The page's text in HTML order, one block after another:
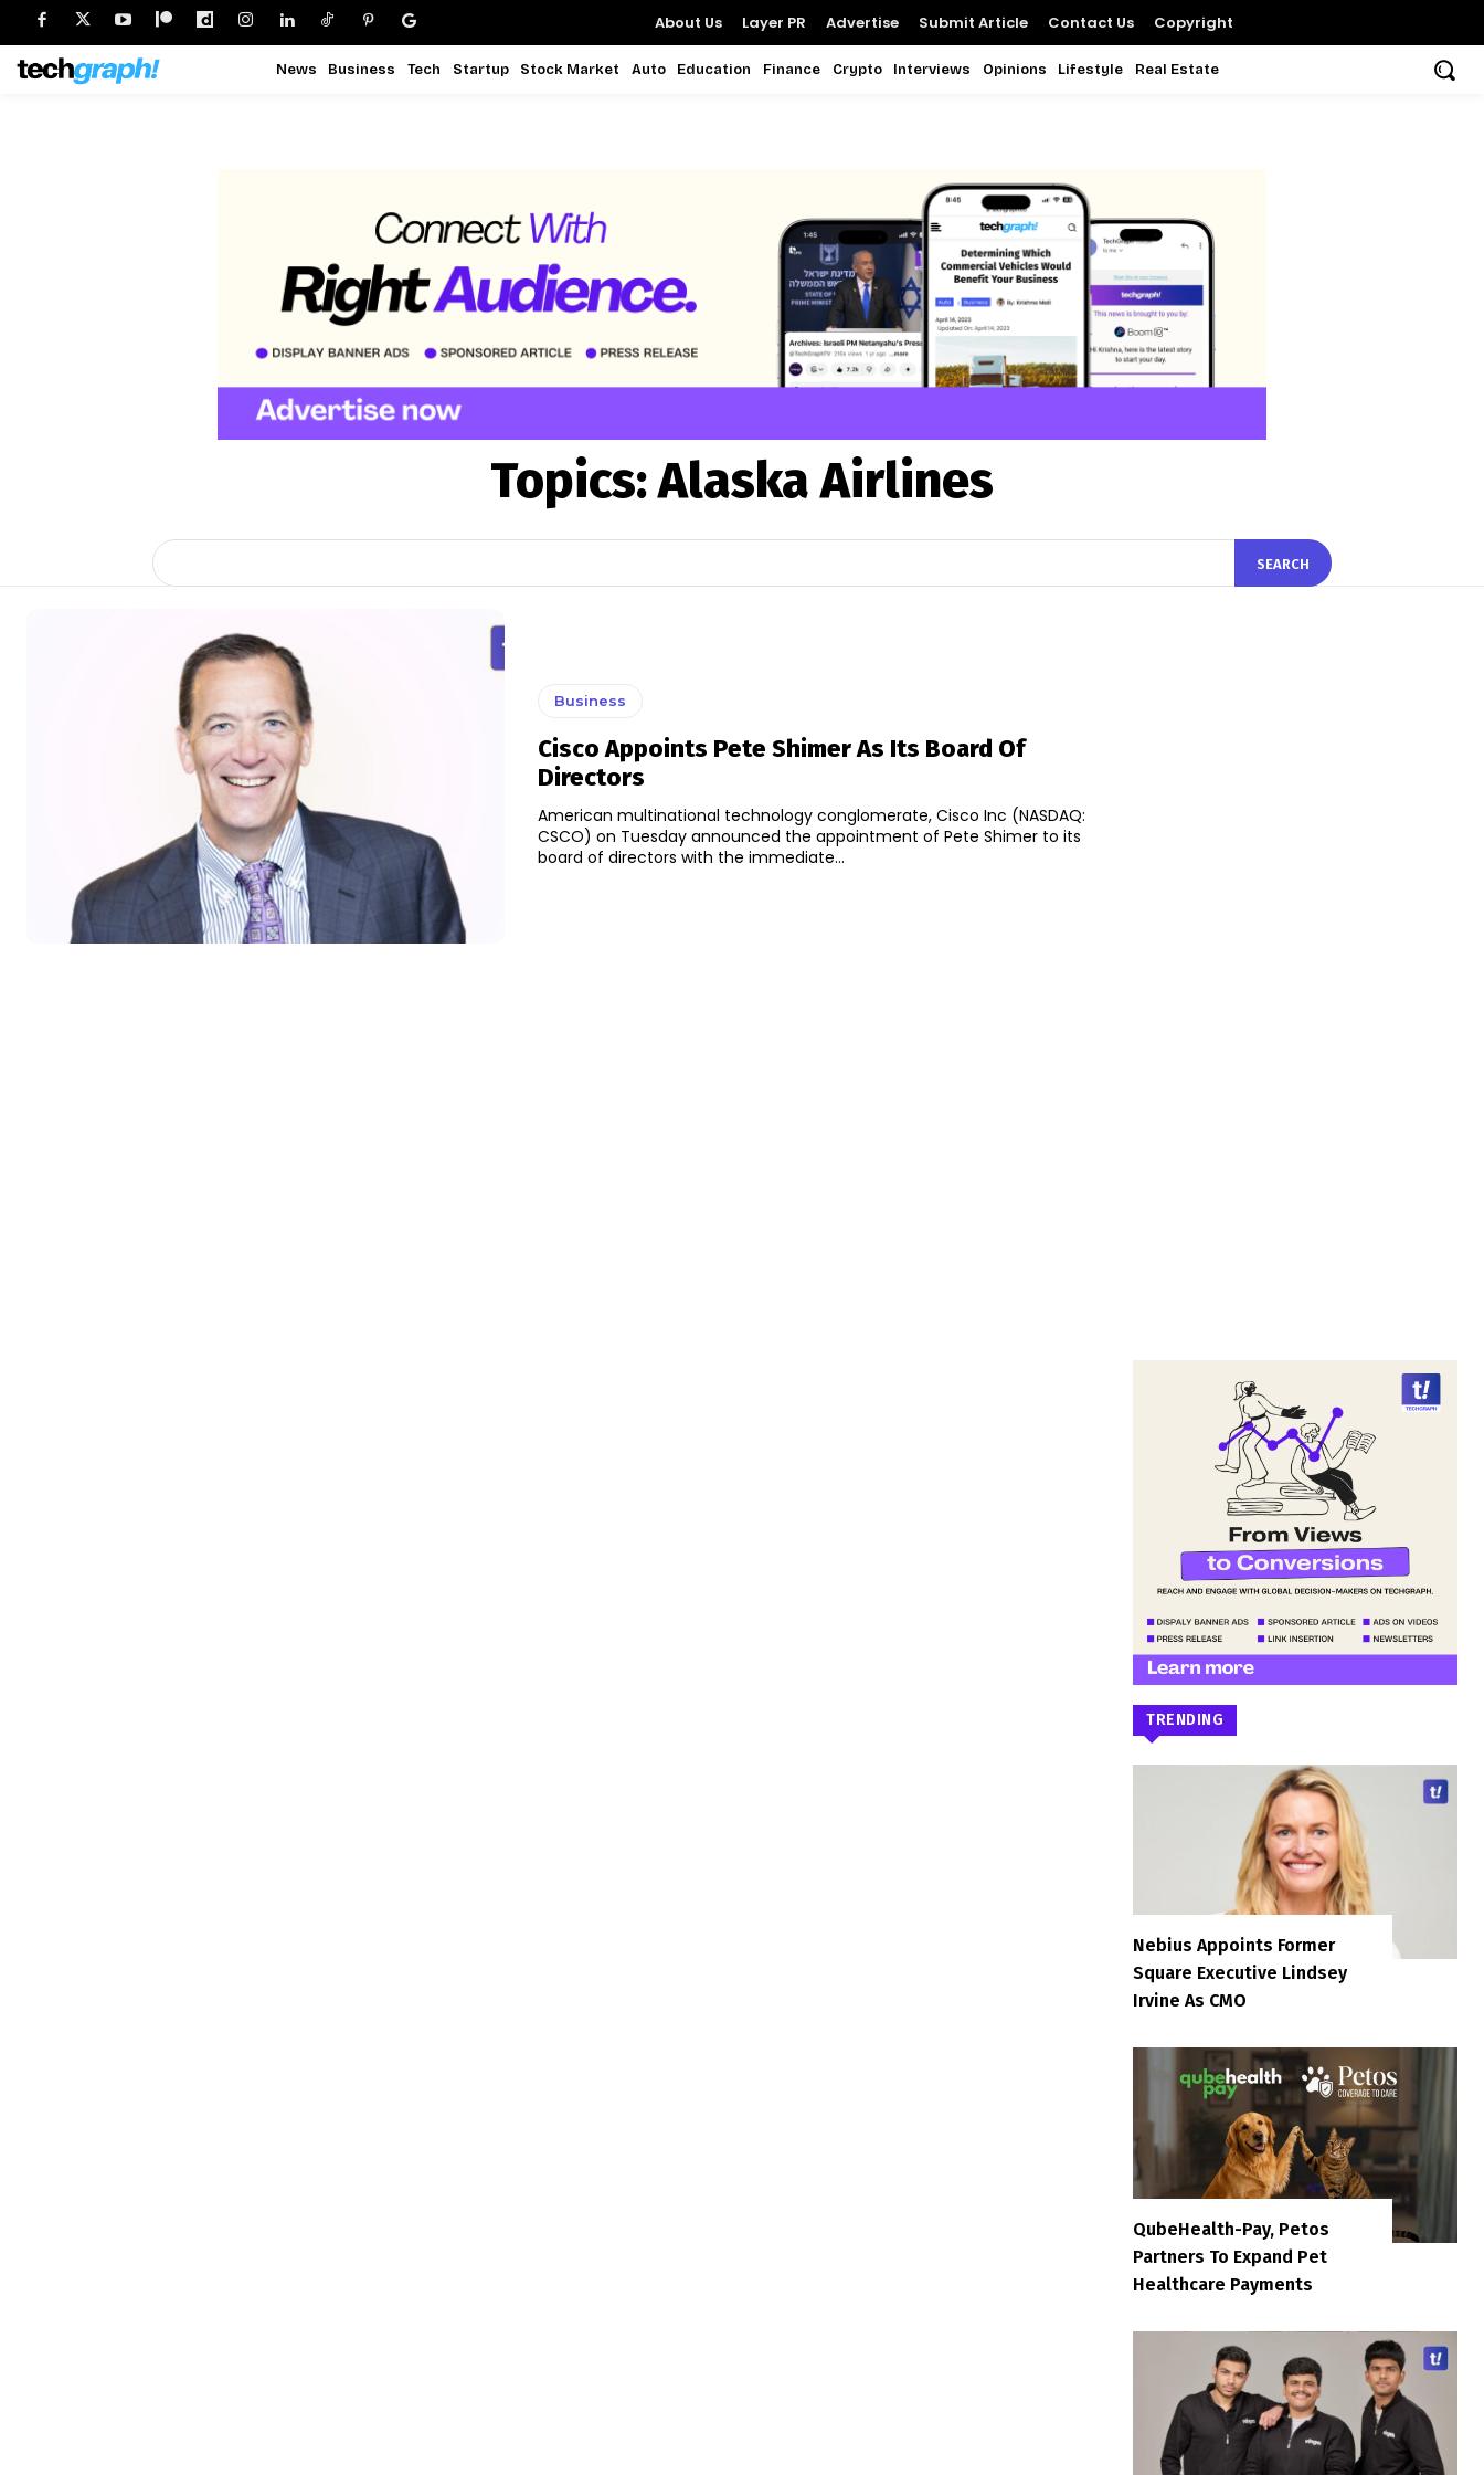
About Us Layer PR Advertise Submit Article Contact Us Copyright
News Business Tech Startup Stock Market Auto Education Finance Crypto Interviews Opinions Lifestyle Real Estate
Topics:Alaska Airlines
SEARCH
Business
Cisco Appoints Pete Shimer As Its Board Of
Directors
American multinational technology conglomerate, Cisco Inc (NASDAQ:
CSCO) on Tuesday announced the appointment of Pete Shimer to its
board of directors with the immediate...
TRENDING
Nebius Appoints Former
Square Executive Lindsey
Irvine As CMO
QubeHealth-Pay, Petos
Partners To Expand Pet
Healthcare Payments